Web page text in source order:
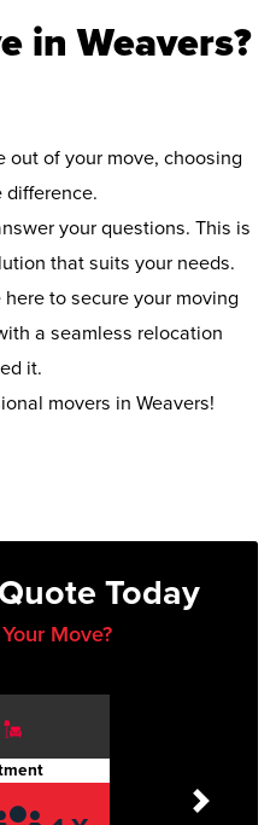
in Weavers?
out of your move, choosing
difference.
your questions. This is
that suits your needs.
to secure your moving
a seamless relocation
it.
movers in Weavers!
Today
Move?
Next